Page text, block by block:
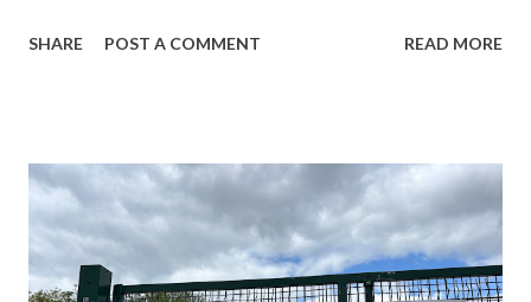
achievement is another important step in our ongoing
SafeContractor Social Value Certificate. Together, these
accreditations demonstrate our dedication not only to
maintaining high standards of health, safety and
compliance, but also to making a positive contribution to
SHARE POST A COMMENT READ MORE